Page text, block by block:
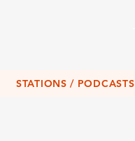
STATIONS / PODCASTS